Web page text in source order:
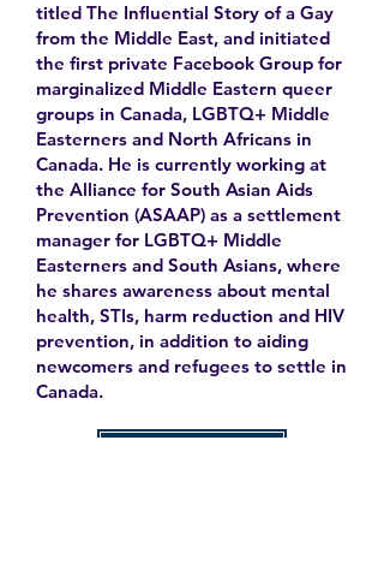
titled The Influential Story of a Gay
from the Middle East, and initiated
the first private Facebook Group for
marginalized Middle Eastern queer
groups in Canada, LGBTQ+ Middle
Easterners and North Africans in
Canada. He is currently working at
the Alliance for South Asian Aids
Prevention (ASAAP) as a settlement
manager for LGBTQ+ Middle
Easterners and South Asians, where
he shares awareness about mental
health, STIs, harm reduction and HIV
prevention, in addition to aiding
newcomers and refugees to settle in
Canada.